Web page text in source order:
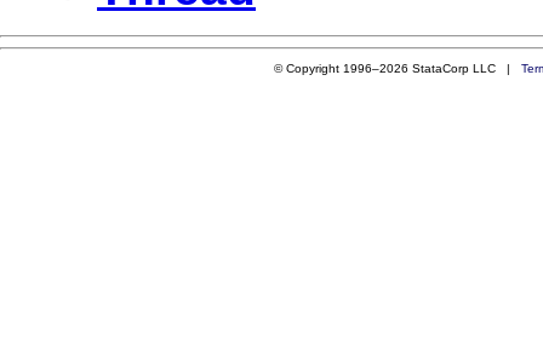
© Copyright 1996–2026 StataCorp LLC |